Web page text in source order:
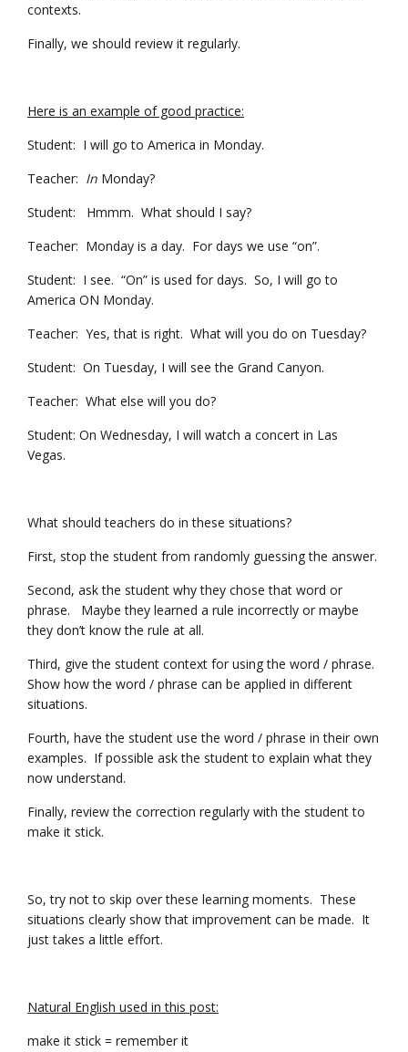
contexts.
Finally, we should review it regularly.
Here is an example of good practice:
Student: I will go to America in Monday.
Teacher: In Monday?
Student: Hmmm. What should I say?
Teacher: Monday is a day. For days we use “on”.
Student: I see. “On” is used for days. So, I will go to
America ON Monday.
Teacher: Yes, that is right. What will you do on Tuesday?
Student: On Tuesday, I will see the Grand Canyon.
Teacher: What else will you do?
Student: On Wednesday, I will watch a concert in Las
Vegas.
What should teachers do in these situations?
First, stop the student from randomly guessing the answer.
Second, ask the student why they chose that word or
phrase. Maybe they learned a rule incorrectly or maybe
they don’t know the rule at all.
Third, give the student context for using the word / phrase.
Show how the word / phrase can be applied in different
situations.
Fourth, have the student use the word / phrase in their own
examples. If possible ask the student to explain what they
now understand.
Finally, review the correction regularly with the student to
make it stick.
So, try not to skip over these learning moments. These
situations clearly show that improvement can be made. It
just takes a little effort.
Natural English used in this post:
make it stick = remember it